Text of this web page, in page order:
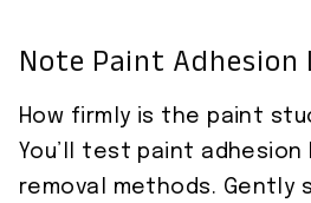
Note Paint Adhesion
How firmly is the paint
You’ll test paint
removal methods. Gently